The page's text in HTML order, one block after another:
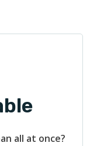
all at once?